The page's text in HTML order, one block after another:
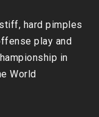
hard pimples
play and
in
World